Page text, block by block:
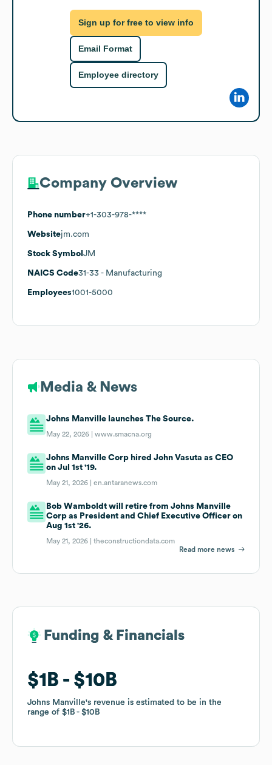
Sign up for free to view info
Email Format
Employee directory
Company Overview
Phone number+1-303-978-****
Websitejm.com
Stock Symbol JM
NAICS Code31-33 - Manufacturing
Employees1001-5000
Media & News
Johns Manville launches The Source.
May 22, 2026 |www.smacna.org
Johns Manville Corp hired John Vasuta as CEO
on Jul 1st '19.
May 21, 2026 |en.antaranews.com
Bob Wamboldt will retire from Johns Manville
Corp as President and Chief Executive Officer on
Aug 1st '26.
May 21, 2026 |theconstructiondata.com
Read more news
Funding & Financials
$1B $10B
Johns Manville's revenue is estimated to be in the
range of $1B $10B
Funding & Financials
$1B $10B
Johns Manville's revenue is estimated to be in the
range of $1B $10B